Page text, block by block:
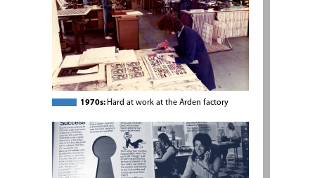
1970s: Hard at work at the Arden factory